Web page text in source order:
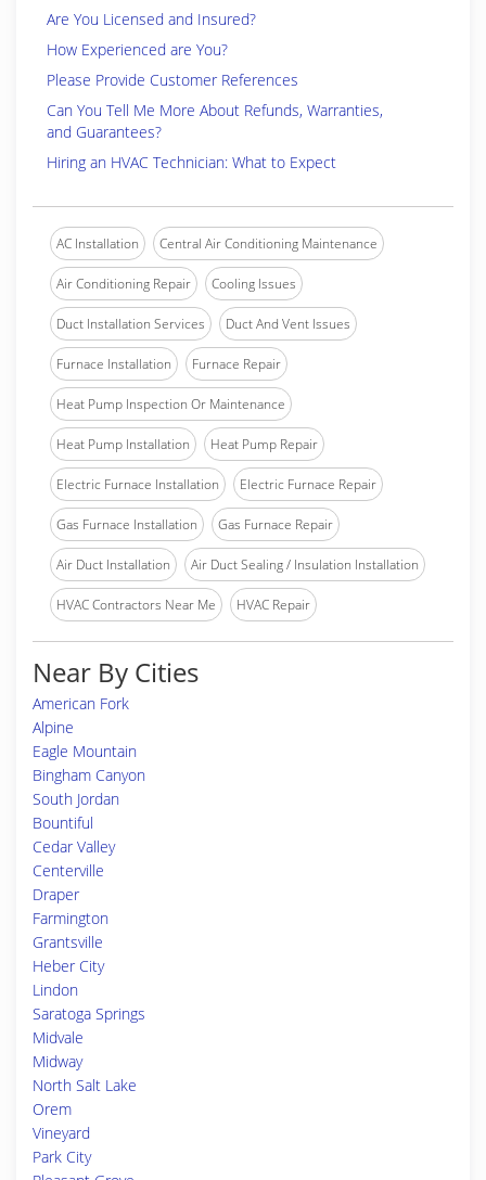
Are You Licensed and Insured?
How Experienced are You?
Please Provide Customer References
Can You Tell Me More About Refunds, Warranties,
and Guarantees?
Hiring an HVAC Technician: What to Expect
AC Installation Central Air Conditioning Maintenance
Air Conditioning Repair Cooling Issues
Duct Installation Services Duct And Vent Issues
Furnace Installation Furnace Repair
Heat Pump Inspection Or Maintenance
Heat Pump Installation Heat Pump Repair
Electric Furnace Installation Electric Furnace Repair
Gas Furnace Installation Gas Furnace Repair
Air Duct Installation Air Duct Sealing / Insulation Installation
HVAC Contractors Near Me HVAC Repair
Near By Cities
American Fork
Alpine
Eagle Mountain
Bingham Canyon
South Jordan
Bountiful
Cedar Valley
Centerville
Draper
Farmington
Grantsville
Heber City
Lindon
Saratoga Springs
Midvale
Midway
North Salt Lake
Orem
Vineyard
Park City